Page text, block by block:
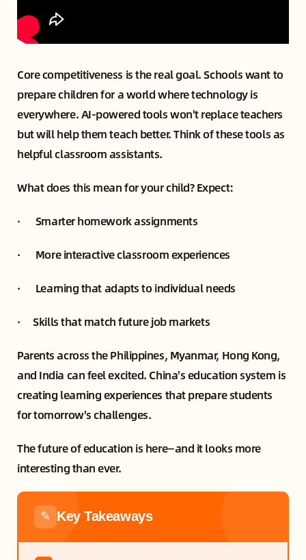
Core competitiveness is the real goal. Schools want to
prepare children for a world where technology is
everywhere. AI-powered tools won't replace teachers
but will help them teach better. Think of these tools as
helpful classroom assistants.
What does this mean for your child? Expect:
· Smarter homework assignments
· More interactive classroom experiences
· Learning that adapts to individual needs
· Skills that match future job markets
Parents across the Philippines, Myanmar, Hong Kong,
and India can feel excited. China's education system is
creating learning experiences that prepare students
for tomorrow's challenges.
The future of education is here—and it looks more
interesting than ever.
✎ Key Takeaways